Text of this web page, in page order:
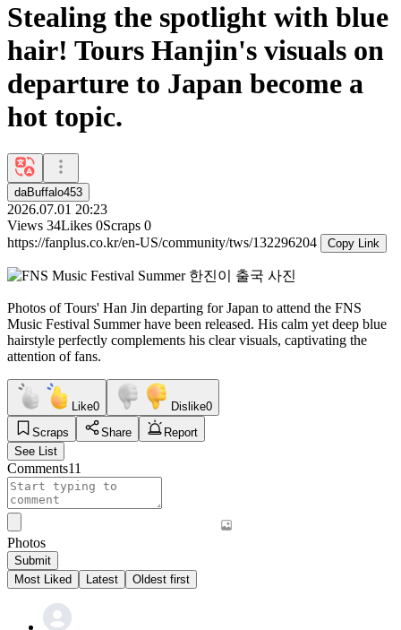
Stealing the spotlight with blue
hair! Tours Hanjin's visuals on
departure to Japan become a
hot topic.
daBuffalo453
2026.07.01 20:23
Views 34Likes 0Scraps 0
https://fanplus.co.kr/en-US/community/tws/132296204
Copy Link
Photos of Tours' Han Jin departing for Japan to attend the FNS
Music Festival Summer have been released. His calm yet deep blue
hairstyle perfectly complements his clear visuals, captivating the
attention of fans.
Like0 Dislike0
Scraps
Share
Report
See List
Comments11
Photos
Submit
Most Liked
Latest Oldest first